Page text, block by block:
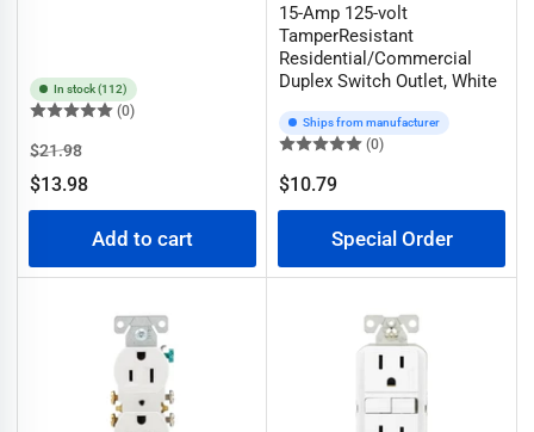
In stock (112)
(0)
Regular
price
$21.98Sale
price
$13.98
Add to cart
15-Amp 125-volt
TamperResistant
Residential/Commercial
Duplex Switch Outlet, White
Ships from manufacturer
(0)
Regular
$10.79
Special Order